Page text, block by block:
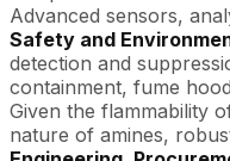
Advanced sensors,
Safety and
detection and
containment, fume
Given the flammability
nature of amines,